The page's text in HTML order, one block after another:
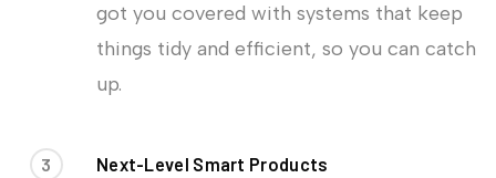
got you covered with systems that keep
things tidy and efficient, so you can catch
up.
3 Next-Level Smart Products